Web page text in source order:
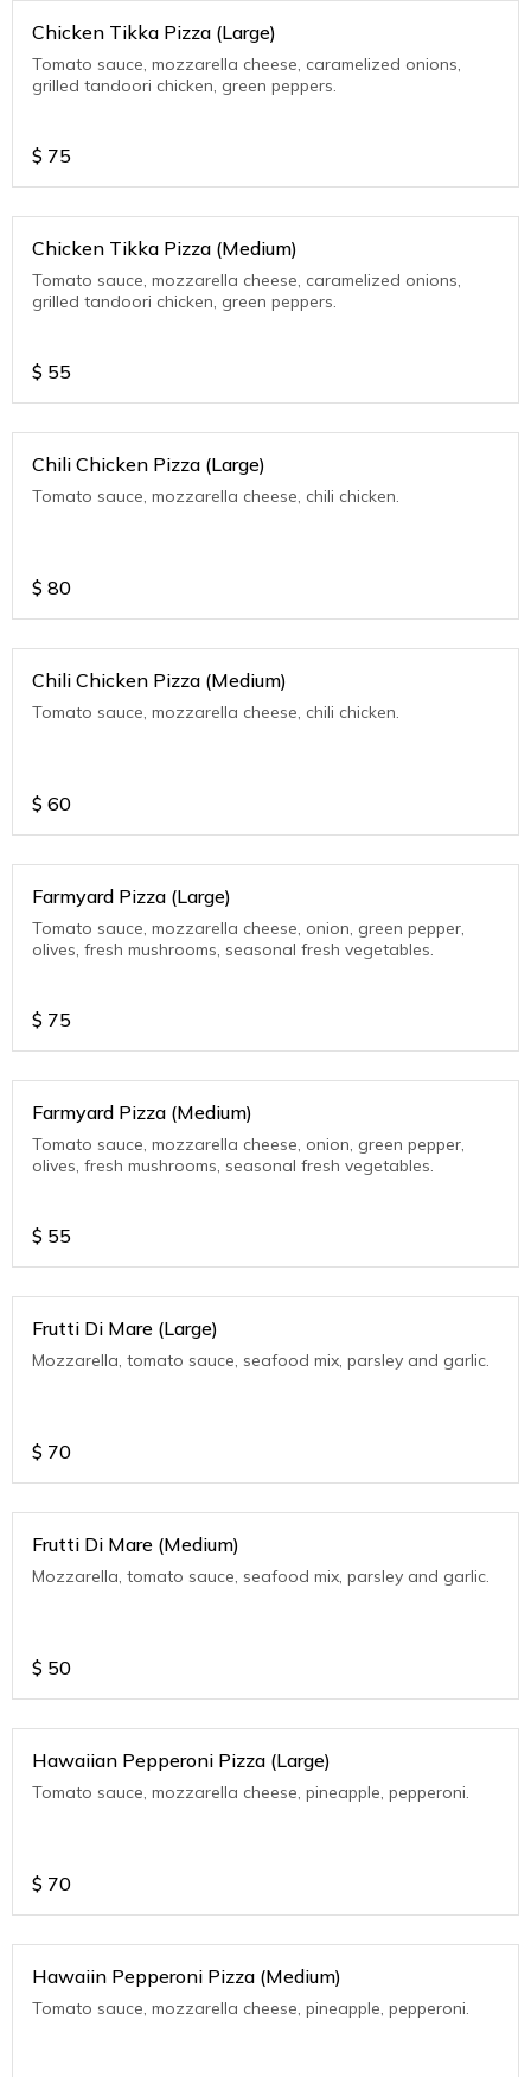
Chicken Tikka Pizza (Large)
Tomato sauce, mozzarella cheese, caramelized onions,
grilled tandoori chicken, green peppers.
$ 75
Chicken Tikka Pizza (Medium)
Tomato sauce, mozzarella cheese, caramelized onions,
grilled tandoori chicken, green peppers.
$ 55
Chili Chicken Pizza (Large)
Tomato sauce, mozzarella cheese, chili chicken.
$ 80
Chili Chicken Pizza (Medium)
Tomato sauce, mozzarella cheese, chili chicken.
$ 60
Farmyard Pizza (Large)
Tomato sauce, mozzarella cheese, onion, green pepper,
olives, fresh mushrooms, seasonal fresh vegetables.
$ 75
Farmyard Pizza (Medium)
Tomato sauce, mozzarella cheese, onion, green pepper,
olives, fresh mushrooms, seasonal fresh vegetables.
$ 55
Frutti Di Mare (Large)
Mozzarella, tomato sauce, seafood mix, parsley and garlic.
$ 70
Frutti Di Mare (Medium)
Mozzarella, tomato sauce, seafood mix, parsley and garlic.
$ 50
Hawaiian Pepperoni Pizza (Large)
Tomato sauce, mozzarella cheese, pineapple, pepperoni.
$ 70
Hawaiin Pepperoni Pizza (Medium)
Tomato sauce, mozzarella cheese, pineapple, pepperoni.